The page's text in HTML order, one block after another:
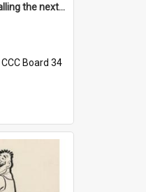
'Chief! How about calling the next one the Tudors of Peyton Place?'
CCC Board 34